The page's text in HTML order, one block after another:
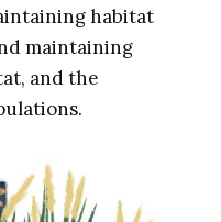
habitat
maintaining
and the